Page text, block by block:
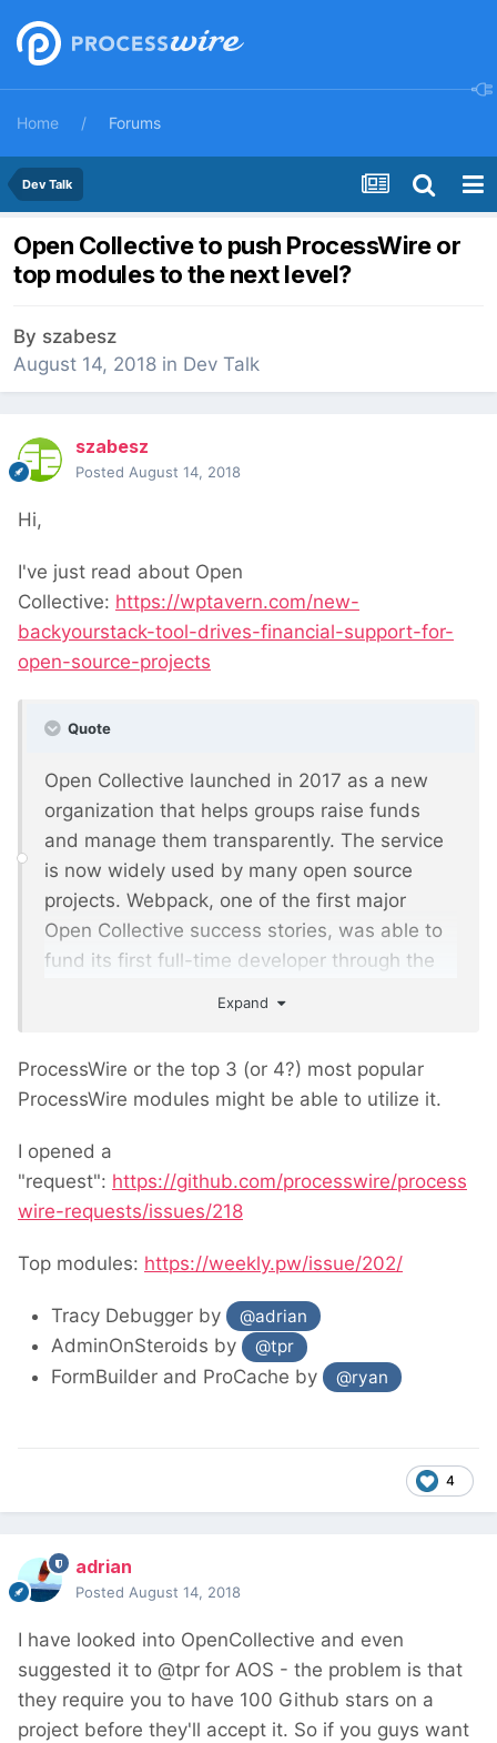
Home Forums
Dev Talk
Open Collective to push ProcessWire or
top modules to the next level?
By szabesz
August 14, 2018 in Dev Talk
szabesz
Posted August 14, 2018
Hi,
I've just read about Open
Collective: https://wptavern.com/new-
backyourstack-tool-drives-financial-support-for-
open-source-projects
Quote
Open Collective launched in 2017 as a new
organization that helps groups raise funds
and manage them transparently. The service
is now widely used by many open source
projects. Webpack, one of the first major
Open Collective success stories, was able to
fund its first full-time developer through the
Expand
ProcessWire or the top 3 (or 4?) most popular
ProcessWire modules might be able to utilize it.
I opened a
"request": https://github.com/processwire/process
wire-requests/issues/218
Top modules: https://weekly.pw/issue/202/
Tracy Debugger by @adrian
AdminOnSteroids by @tpr
FormBuilder and ProCache by @ryan
4
adrian
Posted August 14, 2018
I have looked into OpenCollective and even
suggested it to @tpr for AOS - the problem is that
they require you to have 100 Github stars on a
project before they'll accept it. So if you guys want